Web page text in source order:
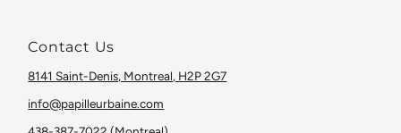
Contact Us
8141 Saint-Denis, Montreal, H2P 2G7
info@papilleurbaine.com